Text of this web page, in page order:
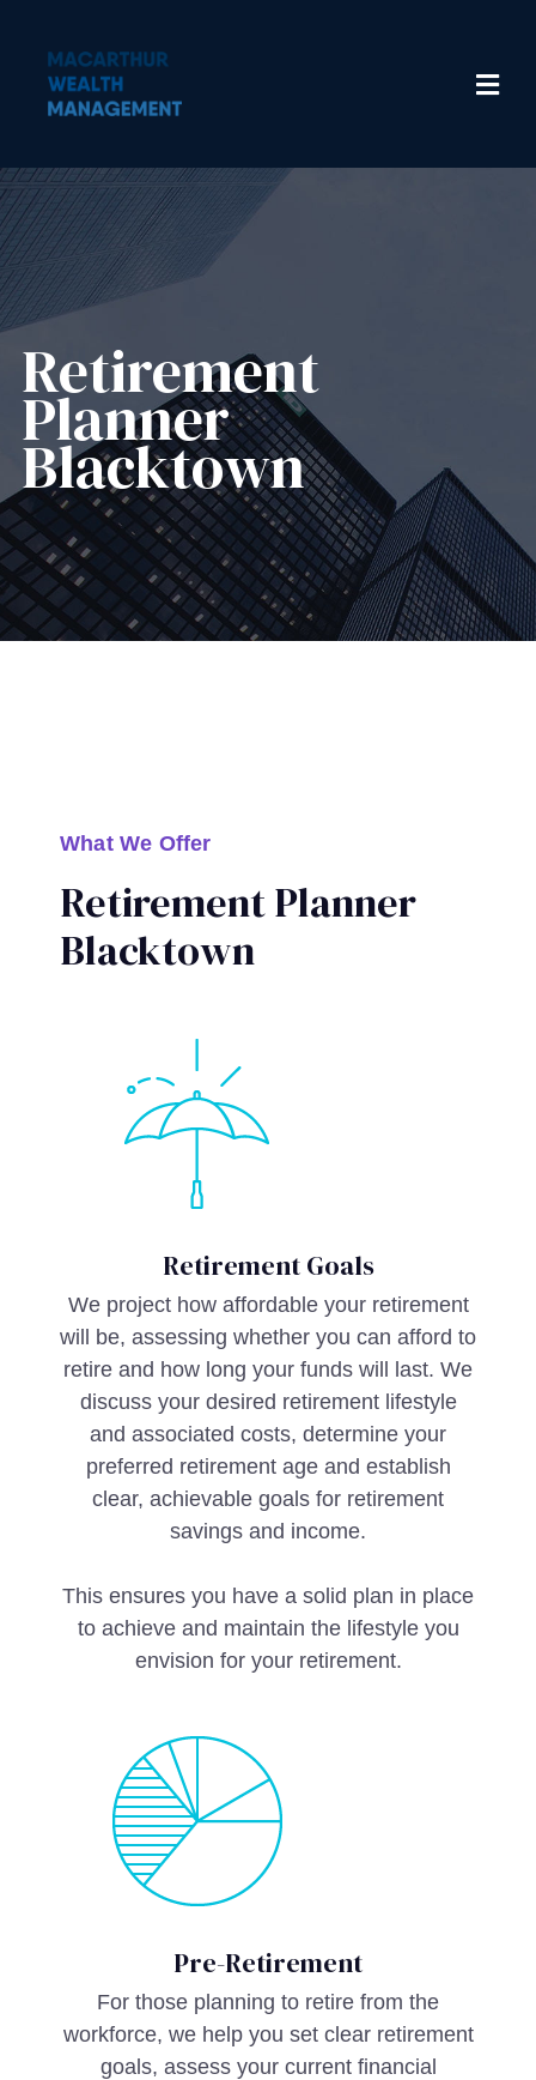
Retirement
Planner
Blacktown
What We Offer
Retirement Planner
Blacktown
Retirement Goals
We project how affordable your retirement
will be, assessing whether you can afford to
retire and how long your funds will last. We
discuss your desired retirement lifestyle
and associated costs, determine your
preferred retirement age and establish
clear, achievable goals for retirement
savings and income.
This ensures you have a solid plan in place
to achieve and maintain the lifestyle you
envision for your retirement.
Pre-Retirement
For those planning to retire from the
workforce, we help you set clear retirement
goals, assess your current financial